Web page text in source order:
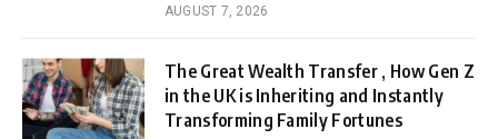
AUGUST 7, 2026
The Great Wealth Transfer , How Gen Z
in the UK is Inheriting and Instantly
Transforming Family Fortunes